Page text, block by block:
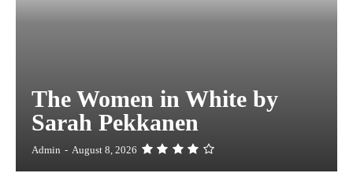
The Women in White by
Sarah Pekkanen
Admin - August 8, 2026